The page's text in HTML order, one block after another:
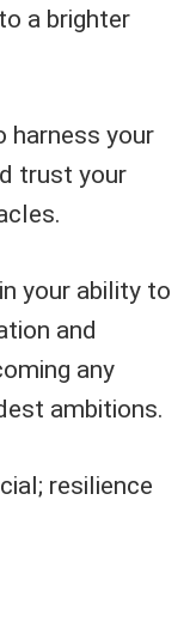
a brighter
harness your
trust your
your ability to
and
any
ambitions.
resilience